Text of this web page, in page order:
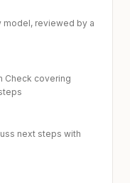
model, reviewed by a
Check covering
next steps with